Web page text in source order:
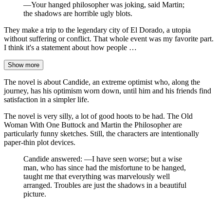
—Your hanged philosopher was joking, said Martin;
the shadows are horrible ugly blots.
They make a trip to the legendary city of El Dorado, a utopia
without suffering or conflict. That whole event was my favorite part.
I think it's a statement about how people …
Show more
The novel is about Candide, an extreme optimist who, along the
journey, has his optimism worn down, until him and his friends find
satisfaction in a simpler life.
The novel is very silly, a lot of good hoots to be had. The Old
Woman With One Buttock and Martin the Philosopher are
particularly funny sketches. Still, the characters are intentionally
paper-thin plot devices.
Candide answered: —I have seen worse; but a wise
man, who has since had the misfortune to be hanged,
taught me that everything was marvelously well
arranged. Troubles are just the shadows in a beautiful
picture.